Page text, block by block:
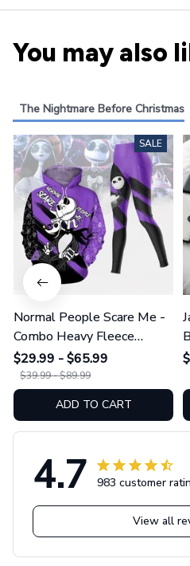
You may also
The Nightmare Before Christmas
SALE
Normal People Scare Me -
Combo Heavy Fleece
Hoodie And Leggings
GINNBC1753
$29.99 - $65.99
$39.99 - $89.99
ADD TO CART
4.7 983 customer
View all